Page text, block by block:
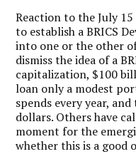
Reaction to the July
to establish a BRICS
into one or the other
dismiss the idea of a
capitalization, $100
loan only a modest
spends every year,
dollars. Others have
moment for the
whether this is a good